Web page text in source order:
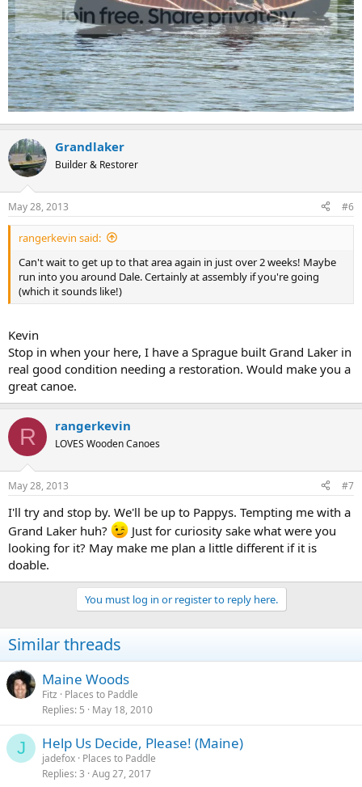
Grandlaker
Builder & Restorer
May 28, 2013 #6
rangerkevin said:
Can't wait to get up to that area again in just over 2 weeks! Maybe
run into you around Dale. Certainly at assembly if you're going
(which it sounds like!)
Kevin
Stop in when your here, I have a Sprague built Grand Laker in
real good condition needing a restoration. Would make you a
great canoe.
R rangerkevin
LOVES Wooden Canoes
May 28, 2013 #7
I'll try and stop by. We'll be up to Pappys. Tempting me with a
Grand Laker huh?
Just for curiosity sake what were you
looking for it? May make me plan a little different if it is
doable.
You must log in or register to reply here.
Similar threads
Maine Woods
Fitz
Places to Paddle
Replies 5 May 18, 2010
J Help Us Decide, Please! (Maine)
jadefox Places to Paddle
Replies 3 Aug 27, 2017